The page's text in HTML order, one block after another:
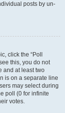
posts by un-
click the “Poll
this, you do not
and at least two
is on a separate line
may select during
poll (0 for infinite
votes.